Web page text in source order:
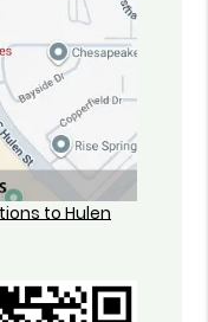
to Hulen